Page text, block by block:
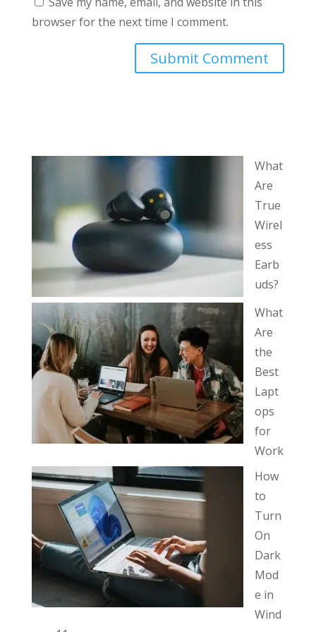
browser for the next time I comment.
What
Are
True
Wirel
ess
Earb
uds?
What
Are
the
Best
Lapt
ops
for
Work
How
to
Turn
On
Dark
Mod
e in
Wind